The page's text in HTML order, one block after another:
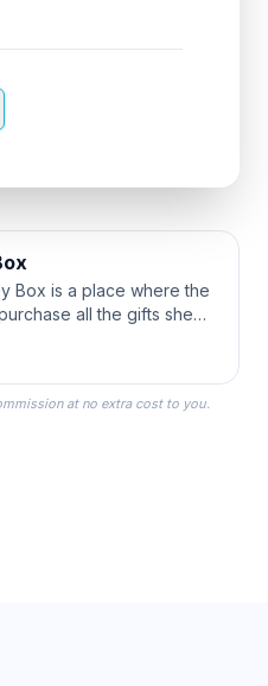
Box is a place where the
all the gifts she
Bridesmaid Robes, or
wear as you get
Wedding Day.
at no extra cost to you.